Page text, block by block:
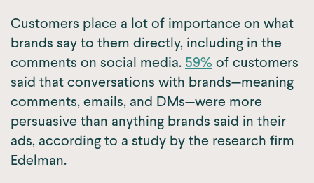
Customers place a lot of importance on what
brands say to them directly, including in the
comments on social media. 59% of customers
said that conversations with brands—meaning
comments, emails, and DMs—were more
persuasive than anything brands said in their
ads, according to a study by the research firm
Edelman.